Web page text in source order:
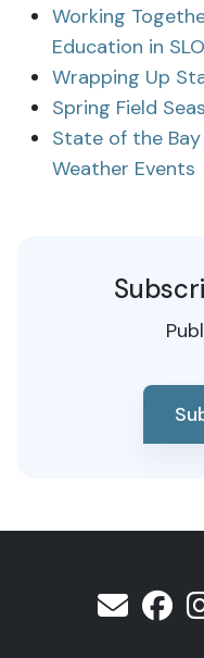
Working
Education in
Wrapping Up
Spring Field
State of the
Weather Events